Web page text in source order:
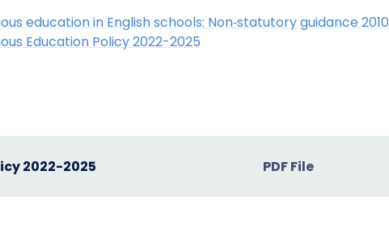
education in English schools: Non‑statutory guidance 2010
Education Policy 2022-2025
2022-2025 PDF File